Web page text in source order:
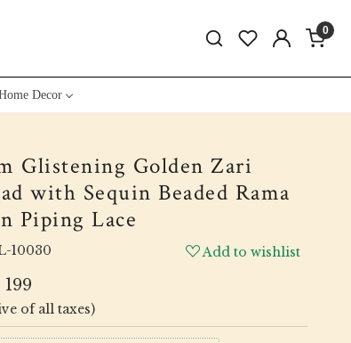
0
Decor
Glistening Golden Zari
with Sequin Beaded Rama
Piping Lace
10030
Add to wishlist
199
of all taxes)